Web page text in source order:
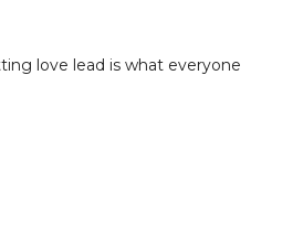
love lead is what everyone